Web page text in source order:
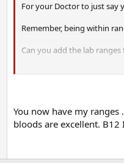
For your Doctor to just say
Remember, being within
Can you add the lab
If you have any other
You now have my
bloods are excellent. B12